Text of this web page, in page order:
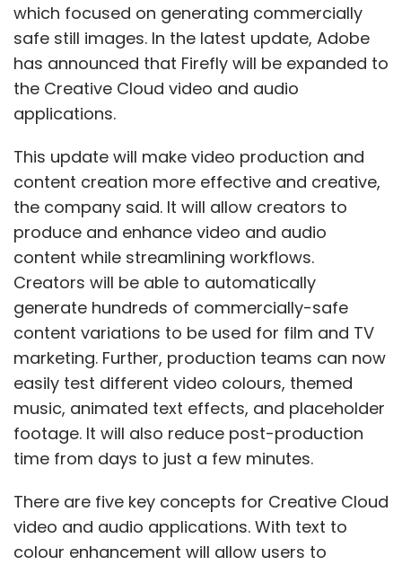
which focused on generating commercially
safe still images. In the latest update, Adobe
has announced that Firefly will be expanded to
the Creative Cloud video and audio
applications.
This update will make video production and
content creation more effective and creative,
the company said. It will allow creators to
produce and enhance video and audio
content while streamlining workflows.
Creators will be able to automatically
generate hundreds of commercially-safe
content variations to be used for film and TV
marketing. Further, production teams can now
easily test different video colours, themed
music, animated text effects, and placeholder
footage. It will also reduce post-production
time from days to just a few minutes.
There are five key concepts for Creative Cloud
video and audio applications. With text to
colour enhancement will allow users to